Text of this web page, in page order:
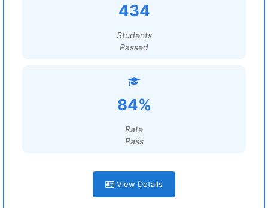
434
Students
Passed
84%
Rate
Pass
View Details